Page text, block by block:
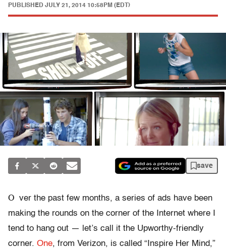
PUBLISHED JULY 21, 2014 10:58PM (EDT)
save
O ver the past few months, a series of ads have been
making the rounds on the corner of the Internet where I
tend to hang out — let’s call it the Upworthy-friendly
corner. One, from Verizon, is called “Inspire Her Mind,”